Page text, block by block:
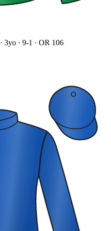
· 3yo · 9-1 · OR 106